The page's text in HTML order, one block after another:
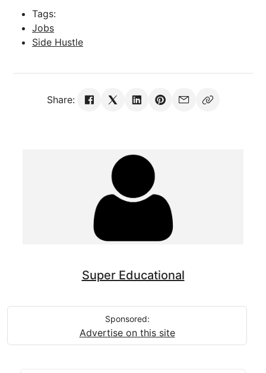
Tags:
Jobs
Side Hustle
Share:
Super Educational
Sponsored:
Advertise on this site